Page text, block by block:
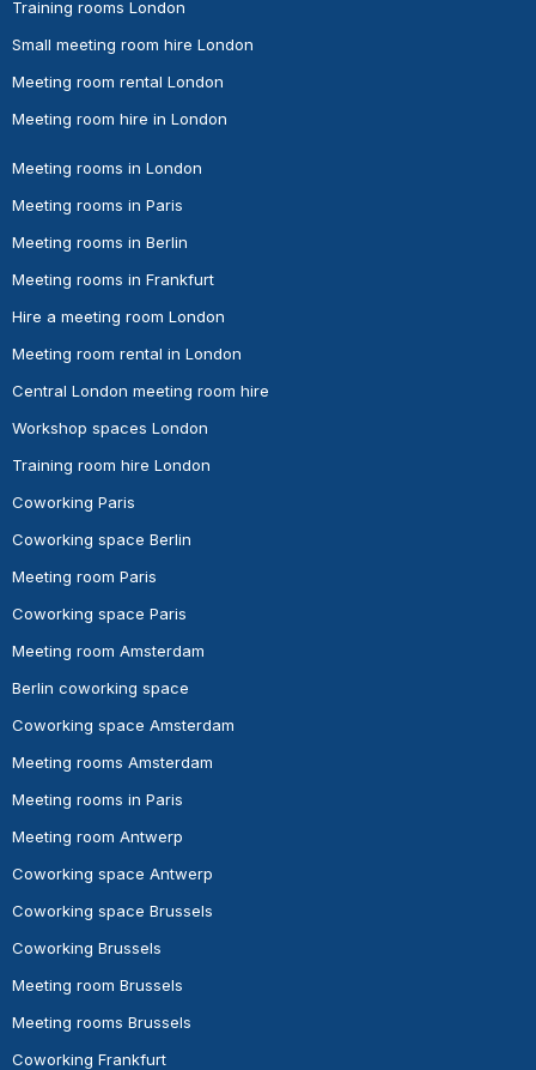
Training rooms London
Small meeting room hire London
Meeting room rental London
Meeting room hire in London
Meeting rooms in London
Meeting rooms in Paris
Meeting rooms in Berlin
Meeting rooms in Frankfurt
Hire a meeting room London
Meeting room rental in London
Central London meeting room hire
Workshop spaces London
Training room hire London
Coworking Paris
Coworking space Berlin
Meeting room Paris
Coworking space Paris
Meeting room Amsterdam
Berlin coworking space
Coworking space Amsterdam
Meeting rooms Amsterdam
Meeting rooms in Paris
Meeting room Antwerp
Coworking space Antwerp
Coworking space Brussels
Coworking Brussels
Meeting room Brussels
Meeting rooms Brussels
Coworking Frankfurt